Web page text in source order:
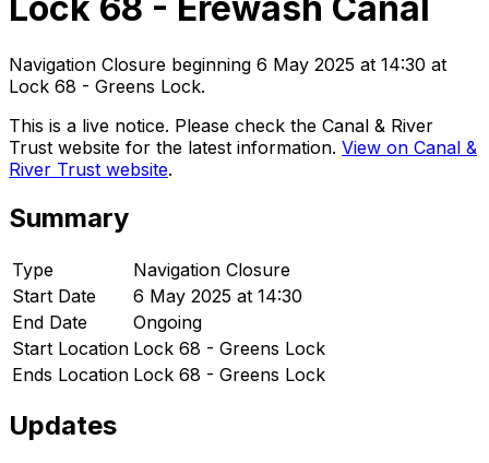
Lock 68 - Erewash Canal
Navigation Closure beginning 6 May 2025 at 14:30 at
Lock 68 - Greens Lock.
This is a live notice. Please check the Canal & River
Trust website for the latest information. View on Canal &
River Trust website.
Summary
Type
Navigation Closure
Start Date
6 May 2025 at 14:30
End Date
Ongoing
Start Location Lock 68 - Greens Lock
Ends Location Lock 68 - Greens Lock
Updates